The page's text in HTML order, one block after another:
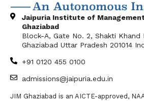
Jaipuria Institute of
Ghaziabad
Block-A, Gate No. 2, Shakti Khand
Ghaziabad Uttar Pradesh 201014
+91 0120 455 0100
admissions@jaipuria.edu.in
JIM Ghaziabad is an AICTE-approved,